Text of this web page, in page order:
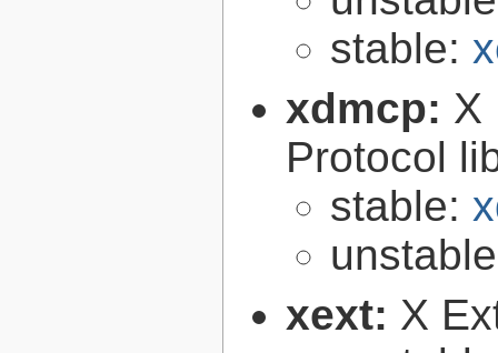
stable:
xdmcp: X
Protocol
stable:
xext: X